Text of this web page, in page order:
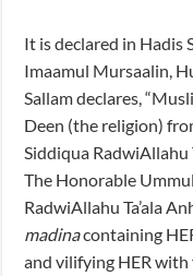
It is declared in Hadis
Imaamul Mursaalin,
Sallam declares,
Deen (the religion)
Siddiqua RadwiAllahu
The Honorable
RadwiAllahu Ta’ala
madinacontaining
and vilifying HER